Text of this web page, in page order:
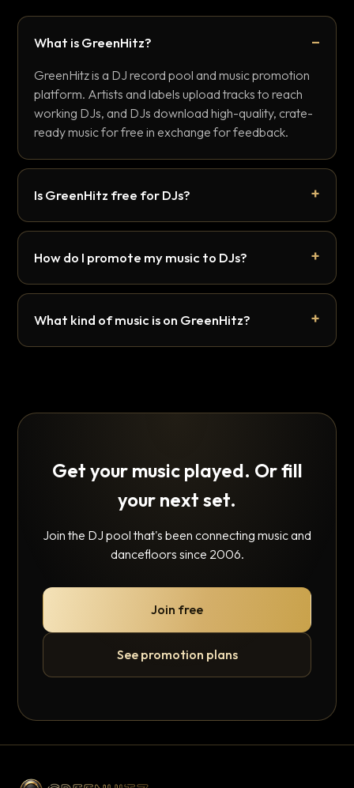
What is GreenHitz?
GreenHitz is a DJ record pool and music promotion
platform. Artists and labels upload tracks to reach
working DJs, and DJs download high-quality, crate-
ready music for free in exchange for feedback.
Is GreenHitz free for DJs?
How do I promote my music to DJs?
What kind of music is on GreenHitz?
Get your music played. Or fill
your next set.
Join the DJ pool that's been connecting music and
dancefloors since 2006.
Join free
See promotion plans